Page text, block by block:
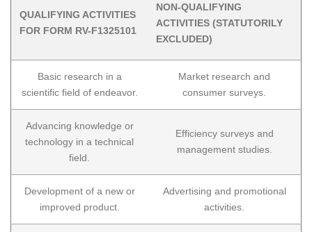
QUALIFYING ACTIVITIES
FOR FORM RV-F1325101
NON-QUALIFYING
ACTIVITIES (STATUTORILY
EXCLUDED)
Basic research in a
scientific field of endeavor.
Market research and
consumer surveys.
Advancing knowledge or
technology in a technical
field.
Efficiency surveys and
management studies.
Development of a new or
improved product.
Advertising and promotional
activities.